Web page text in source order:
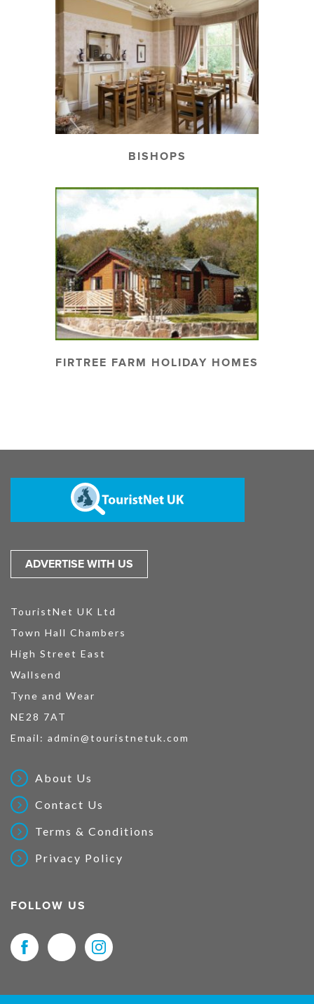
BISHOPS
FIRTREE FARM HOLIDAY HOMES
ADVERTISE WITH US
TouristNet UK Ltd
Town Hall Chambers
High Street East
Wallsend
Tyne and Wear
NE28 7AT
Email: admin@touristnetuk.com
About Us
Contact Us
Terms & Conditions
Privacy Policy
FOLLOW US